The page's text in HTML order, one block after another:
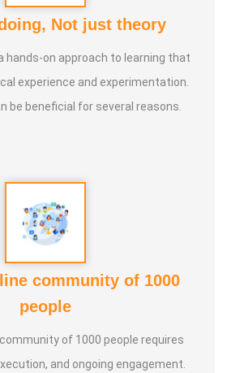
Not just theory
hands-on approach to learning that
experience and experimentation.
be beneficial for several reasons.
community of 1000
people
of 1000 people requires
and ongoing engagement.